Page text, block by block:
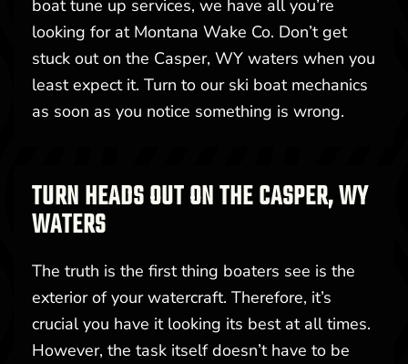
boat tune up services, we have all you’re
looking for at Montana Wake Co. Don’t get
stuck out on the Casper, WY waters when you
least expect it. Turn to our ski boat mechanics
as soon as you notice something is wrong.
TURN HEADS OUT ON THE CASPER, WY
WATERS
The truth is the first thing boaters see is the
exterior of your watercraft. Therefore, it’s
crucial you have it looking its best at all times.
However, the task itself doesn’t have to be